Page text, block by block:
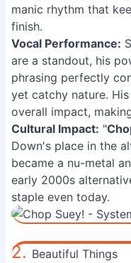
manic rhythm that
finish.
Vocal Performance:
are a standout, his
phrasing perfectly
yet catchy nature.
overall impact,
Cultural Impact: "
Down's place in the
became a nu-metal
early 2000s
staple even today.
2. Beautiful Things